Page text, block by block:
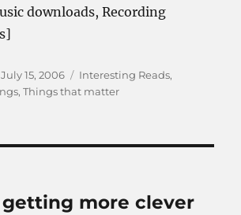
downloads, Recording
Posted
on
July 15, 2006 Categories
Interesting Reads,
,Things that matter
getting more clever